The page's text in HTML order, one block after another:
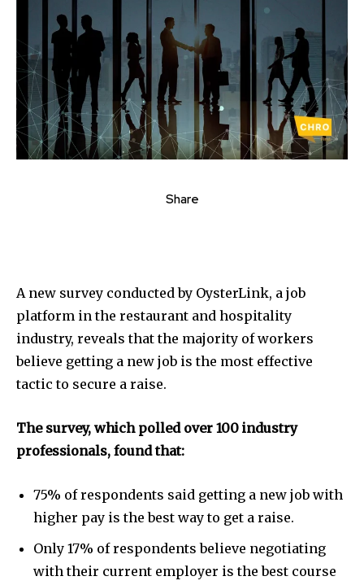
Share
A new survey conducted by OysterLink, a job
platform in the restaurant and hospitality
industry, reveals that the majority of workers
believe getting a new job is the most effective
tactic to secure a raise.
The survey, which polled over 100 industry
professionals, found that:
75% of respondents said getting a new job with
higher pay is the best way to get a raise.
Only 17% of respondents believe negotiating
with their current employer is the best course